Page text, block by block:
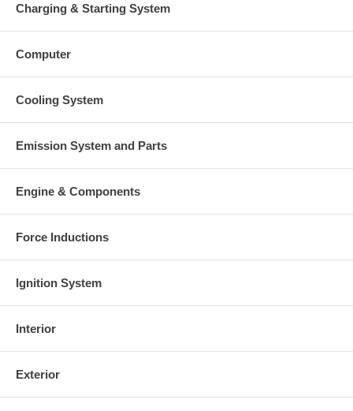
Charging & Starting System
Computer
Cooling System
Emission System and Parts
Engine & Components
Force Inductions
Ignition System
Interior
Exterior